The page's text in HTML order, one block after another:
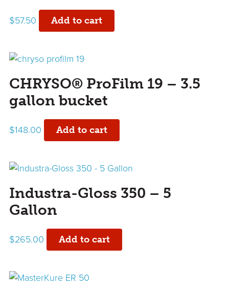
$57.50 Add to cart
CHRYSO® ProFilm 19 – 3.5
gallon bucket
$148.00 Add to cart
Industra-Gloss 350 – 5
Gallon
$265.00 Add to cart